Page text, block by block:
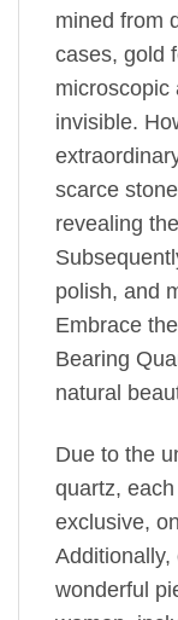
mined from
cases, gold
microscopic
invisible.
scarce
revealing
polish, and
Embrace
Bearing
natural
Due to the
quartz,
exclusive,
wonderful